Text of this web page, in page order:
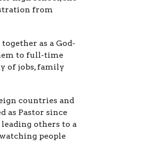
from
as a God-
to full-time
of jobs, family
countries and
as Pastor since
others to a
people